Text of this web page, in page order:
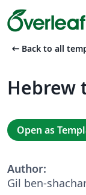
arrow_left_alt Back to all
Hebrew
Open as
Author:
Gil ben-